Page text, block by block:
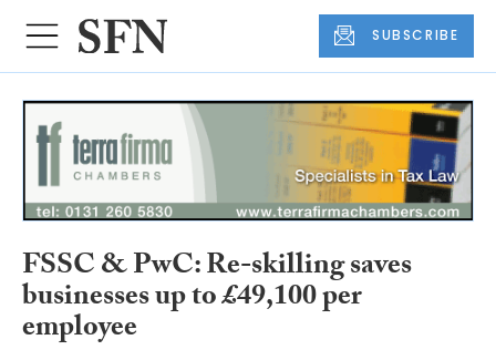
SUBSCRIBE
FSSC & PwC: Re-skilling saves
businesses up to £49,100 per
employee